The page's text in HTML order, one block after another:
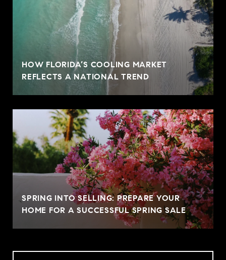
HOW FLORIDA’S COOLING MARKET
REFLECTS A NATIONAL TREND
SPRING INTO SELLING: PREPARE YOUR
HOME FOR A SUCCESSFUL SPRING SALE